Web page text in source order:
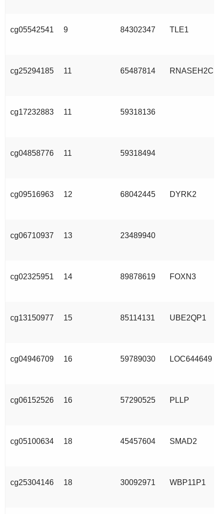
cg05542541 9 84302347 TLE1
cg25294185 11 65487814 RNASEH2C
cg17232883 11 59318136
cg04858776 11 59318494
cg09516963 12 68042445 DYRK2
cg06710937 13 23489940
cg02325951 14 89878619 FOXN3
cg13150977 15 85114131 UBE2QP1
cg04946709 16 59789030 LOC644649
cg06152526 16 57290525 PLLP
cg05100634 18 45457604 SMAD2
cg25304146 18 30092971 WBP11P1